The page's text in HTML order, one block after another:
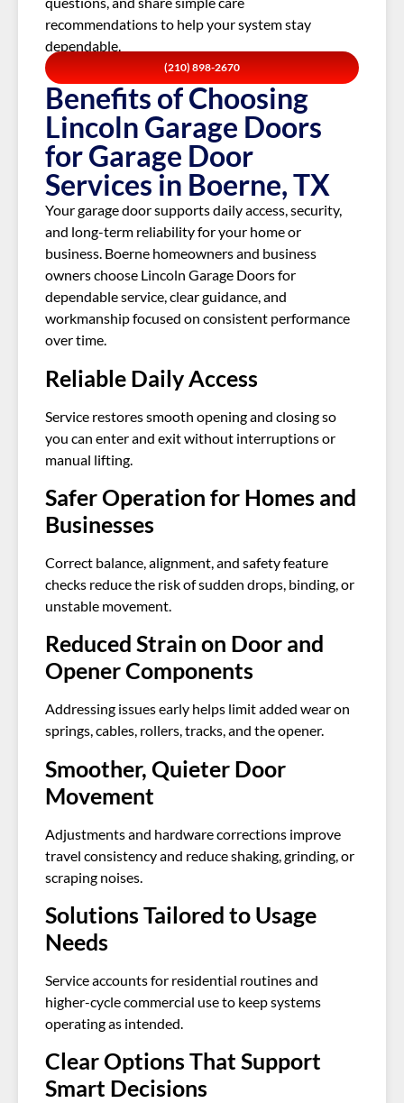
recommendations to help your system stay
dependable.
(210) 898-2670
Benefits of Choosing
Lincoln Garage Doors
for Garage Door
Services in Boerne, TX
Your garage door supports daily access, security,
and long-term reliability for your home or
business. Boerne homeowners and business
owners choose Lincoln Garage Doors for
dependable service, clear guidance, and
workmanship focused on consistent performance
over time.
Reliable Daily Access
Service restores smooth opening and closing so
you can enter and exit without interruptions or
manual lifting.
Safer Operation for Homes and
Businesses
Correct balance, alignment, and safety feature
checks reduce the risk of sudden drops, binding, or
unstable movement.
Reduced Strain on Door and
Opener Components
Addressing issues early helps limit added wear on
springs, cables, rollers, tracks, and the opener.
Smoother, Quieter Door
Movement
Adjustments and hardware corrections improve
travel consistency and reduce shaking, grinding, or
scraping noises.
Solutions Tailored to Usage
Needs
Service accounts for residential routines and
higher-cycle commercial use to keep systems
operating as intended.
Clear Options That Support
Smart Decisions